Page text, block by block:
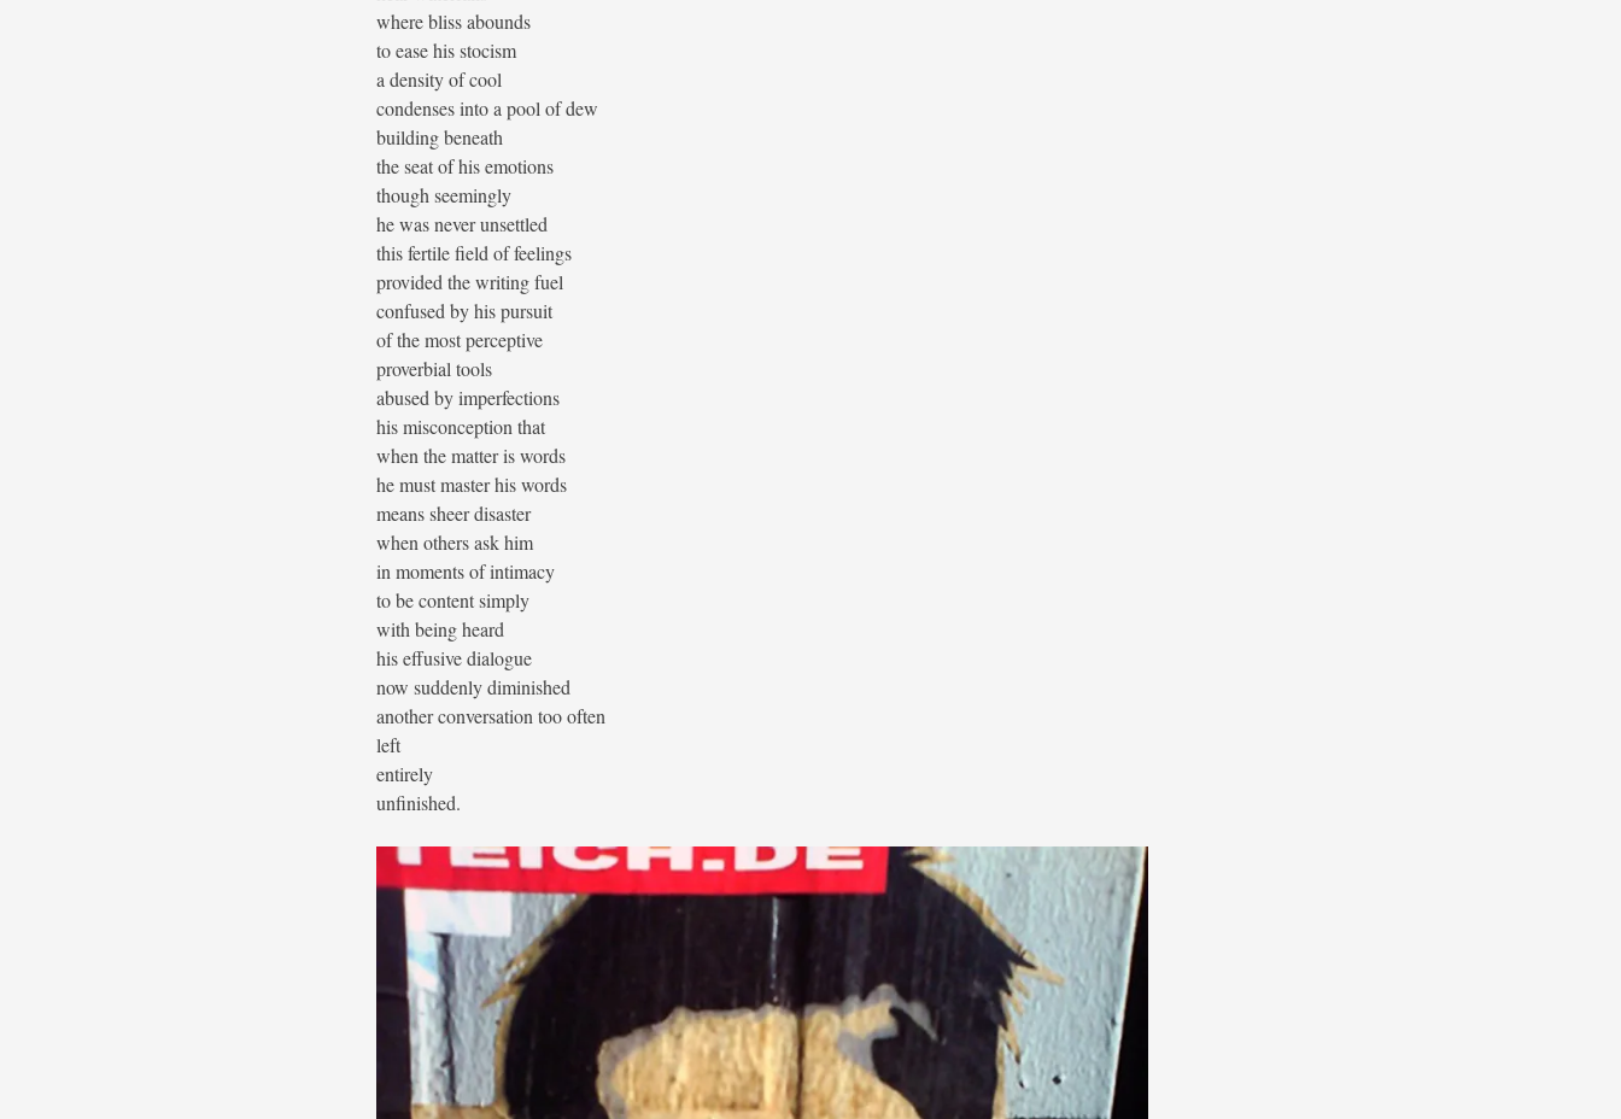
where bliss abounds
to ease his stocism
a density of cool
condenses into a pool of dew
building beneath
the seat of his emotions
though seemingly
he was never unsettled
this fertile field of feelings
provided the writing fuel
confused by his pursuit
of the most perceptive
proverbial tools
abused by imperfections
his misconception that
when the matter is words
he must master his words
means sheer disaster
when others ask him
in moments of intimacy
to be content simply
with being heard
his effusive dialogue
now suddenly diminished
another conversation too often
left
entirely
unfinished.